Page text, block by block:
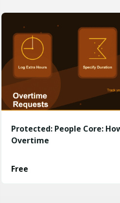
Protected: People Core:
Overtime
Free